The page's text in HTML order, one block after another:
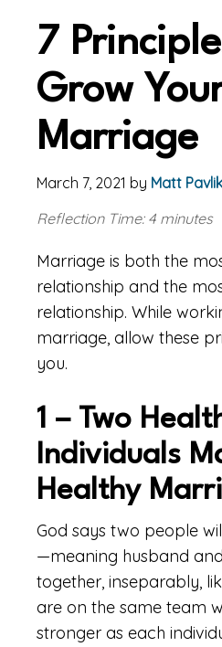
7
Grow
Marriage
March 7, 2021 by Matt Pavlik
Reflection Time: 4 minutes
Marriage is both the
relationship and the
relationship. While
marriage, allow these
you.
1 – Two
Individuals
Healthy
God says two people
—meaning husband
together, inseparably,
are on the same team
stronger as each